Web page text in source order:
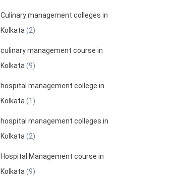
Culinary management colleges in
Kolkata (2)
culinary management course in
Kolkata (9)
hospital management college in
Kolkata (1)
hospital management colleges in
Kolkata (2)
Hospital Management course in
Kolkata (9)